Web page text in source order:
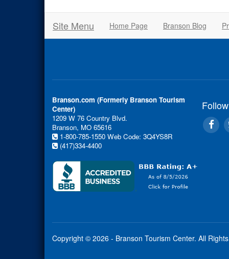
Site Menu Home Page Branson Blog
Branson.com (Formerly Branson Tourism
Center)
1209 W 76 Country Blvd.
Branson, MO 65616
1-800-785-1550 Web Code: 3Q4YS8R
(417)334-4400
Copyright © 2026 - Branson Tourism Center. All